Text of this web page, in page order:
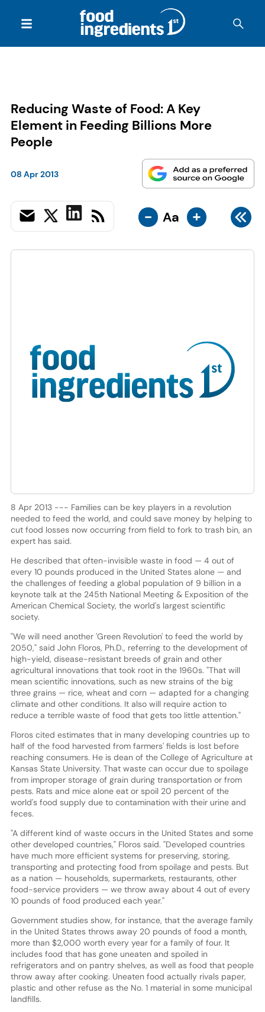
Reducing Waste of Food: A Key
Element in Feeding Billions More
People
08 Apr 2013
- Aa +
8 Apr 2013 --- Families can be key players in a revolution
needed to feed the world, and could save money by helping to
cut food losses now occurring from field to fork to trash bin, an
expert has said.
He described that often-invisible waste in food — 4 out of
every 10 pounds produced in the United States alone — and
the challenges of feeding a global population of 9 billion in a
keynote talk at the 245th National Meeting & Exposition of the
American Chemical Society, the world's largest scientific
society.
"We will need another 'Green Revolution' to feed the world by
2050," said John Floros, Ph.D., referring to the development of
high-yield, disease-resistant breeds of grain and other
agricultural innovations that took root in the 1960s. "That will
mean scientific innovations, such as new strains of the big
three grains — rice, wheat and corn — adapted for a changing
climate and other conditions. It also will require action to
reduce a terrible waste of food that gets too little attention."
Floros cited estimates that in many developing countries up to
half of the food harvested from farmers' fields is lost before
reaching consumers. He is dean of the College of Agriculture at
Kansas State University. That waste can occur due to spoilage
from improper storage of grain during transportation or from
pests. Rats and mice alone eat or spoil 20 percent of the
world's food supply due to contamination with their urine and
feces.
"A different kind of waste occurs in the United States and some
other developed countries," Floros said. "Developed countries
have much more efficient systems for preserving, storing,
transporting and protecting food from spoilage and pests. But
as a nation — households, supermarkets, restaurants, other
food-service providers — we throw away about 4 out of every
10 pounds of food produced each year."
Government studies show, for instance, that the average family
in the United States throws away 20 pounds of food a month,
more than $2,000 worth every year for a family of four. It
includes food that has gone uneaten and spoiled in
refrigerators and on pantry shelves, as well as food that people
throw away after cooking. Uneaten food actually rivals paper,
plastic and other refuse as the No. 1 material in some municipal
landfills.